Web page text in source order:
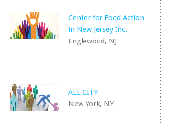
Center for Food Action
in New Jersey Inc.
Englewood, NJ
ALL CITY
New York, NY